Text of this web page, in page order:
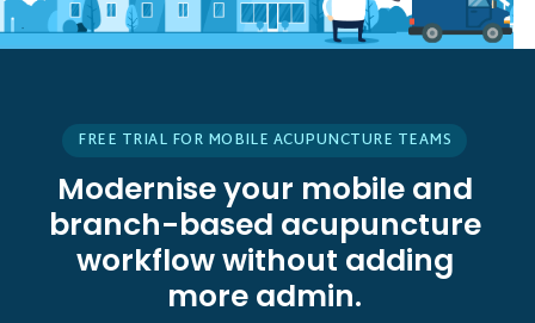
FREE TRIAL FOR MOBILE ACUPUNCTURE TEAMS
Modernise your mobile and
branch-based acupuncture
workflow without adding
more admin.